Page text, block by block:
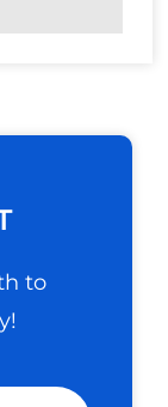
to